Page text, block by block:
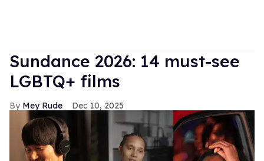
Sundance 2026: 14 must-see
LGBTQ+ films
Mey Rude Dec 10, 2025